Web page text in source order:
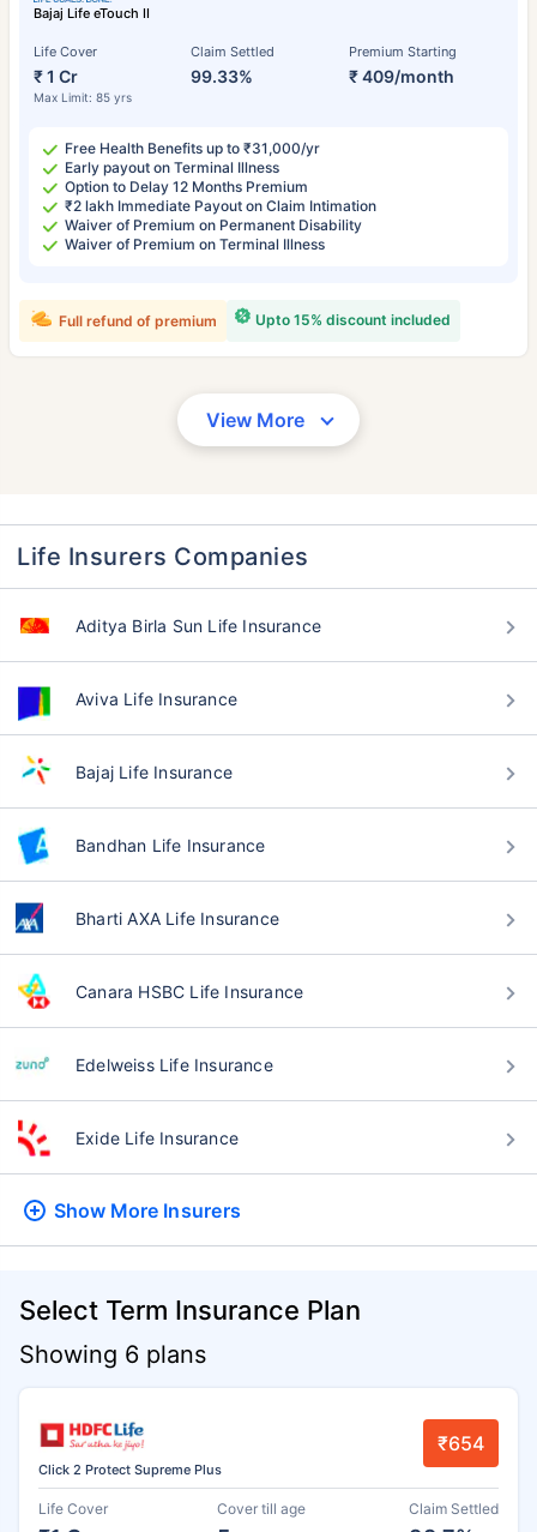
Bajaj Life eTouch II
Life Cover
₹ 1 Cr
Max Limit: 85 yrs
Claim Settled
99.33%
Premium Starting
₹ 409/month
Free Health Benefits up to ₹31,000/yr
Early payout on Terminal Illness
Option to Delay 12 Months Premium
₹2 lakh Immediate Payout on Claim Intimation
Waiver of Premium on Permanent Disability
Waiver of Premium on Terminal Illness
Upto 15% discount included
Full refund of premium
View More
Life Insurers Companies
Aditya Birla Sun Life Insurance
Aviva Life Insurance
Bajaj Life Insurance
Bandhan Life Insurance
Bharti AXA Life Insurance
Canara HSBC Life Insurance
Edelweiss Life Insurance
Exide Life Insurance
Show More Insurers
Select Term Insurance Plan
Showing 6 plans
Click 2 Protect Supreme Plus
₹654
Life Cover Cover till age Claim Settled